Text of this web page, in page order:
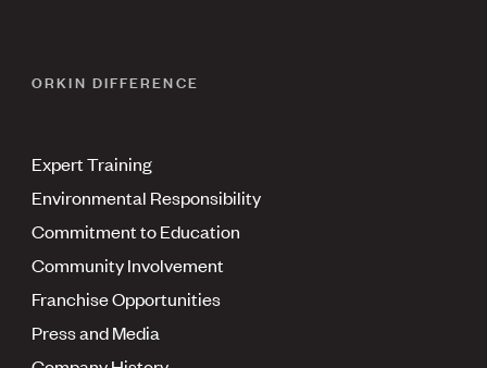
ORKIN DIFFERENCE
Expert Training
Environmental Responsibility
Commitment to Education
Community Involvement
Franchise Opportunities
Press and Media